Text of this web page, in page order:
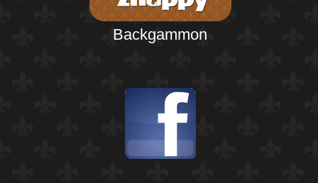
Backgammon